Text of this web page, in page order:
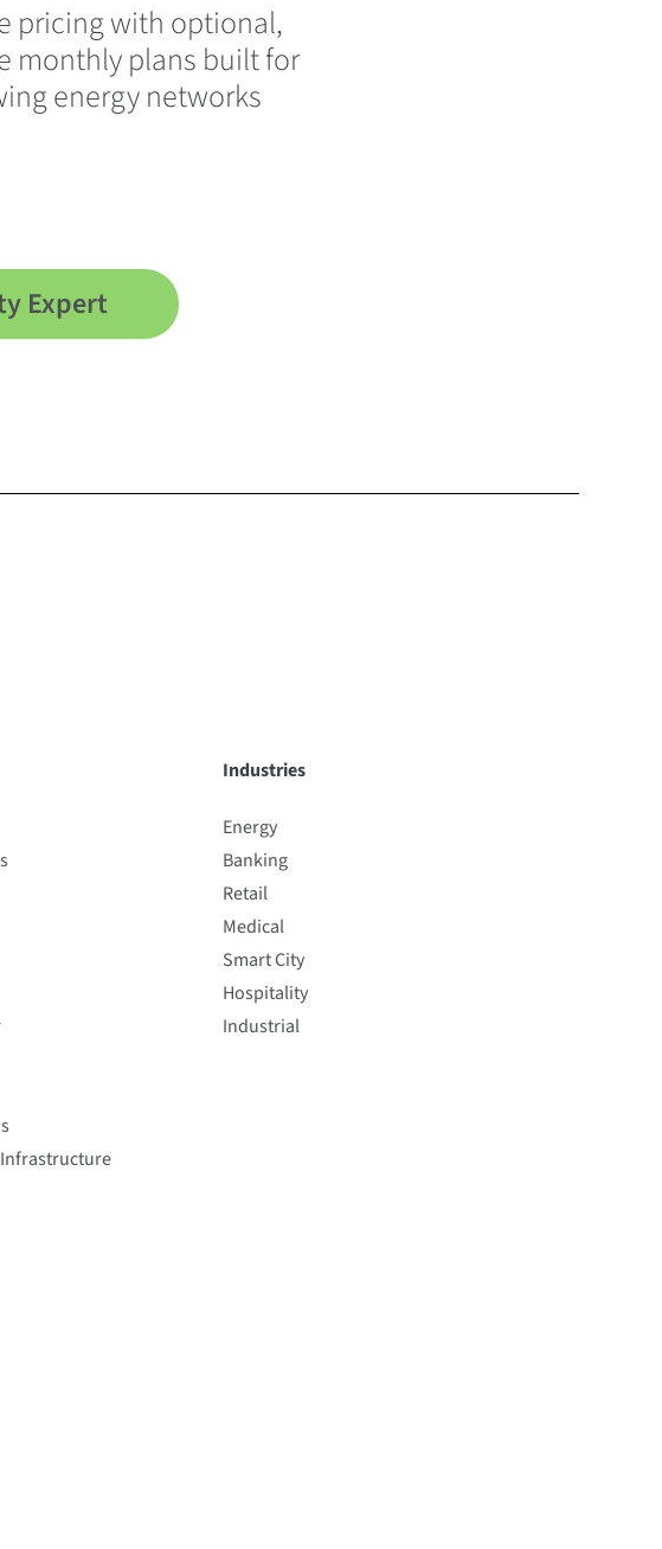
pricing with optional,
monthly plans built for
energy networks
Expert
Industries
Energy
Banking
Retail
Medical
Smart City
Hospitality
Industrial